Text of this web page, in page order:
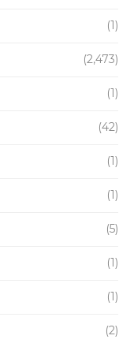
(1)
(2,473)
(1)
(42)
(1)
(1)
(5)
(1)
(1)
(2)